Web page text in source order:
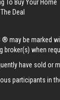
To Buy Your Home
Deal
may be marked
when
have sold or
participants in